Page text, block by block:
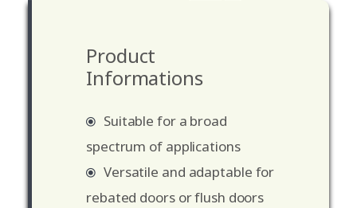
Product
Informations
Suitable for a broad
spectrum of applications
Versatile and adaptable for
rebated doors or flush doors